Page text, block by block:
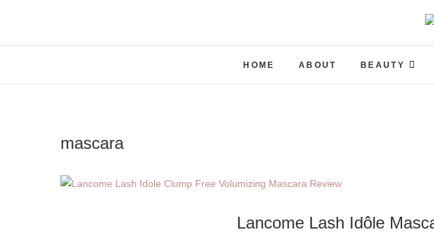
Christina
HOME ABOUT BEAUTY
mascara
Lancome Lash Idôle